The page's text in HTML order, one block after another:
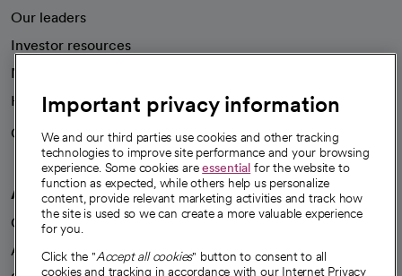
Our leaders
Investor resources
News
Health blog
Careers
We're hiring!
A healthier future
Our impact
Advancing health equity
Important privacy information
We and our third parties use cookies and other tracking
technologies to improve site performance and your browsing
experience. Some cookies areessential for the website to
function as expected, while others help us personalize
content, provide relevant marketing activities and track how
the site is used so we can create a more valuable experience
for you.
Click the "Accept all cookies" button to consent to all
cookies and tracking in accordance with our Internet Privacy